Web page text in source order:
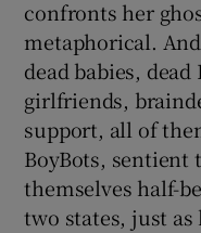
confronts her
metaphorical.
dead babies,
girlfriends,
support, all of
BoyBots, sentient
themselves half-
two states, just